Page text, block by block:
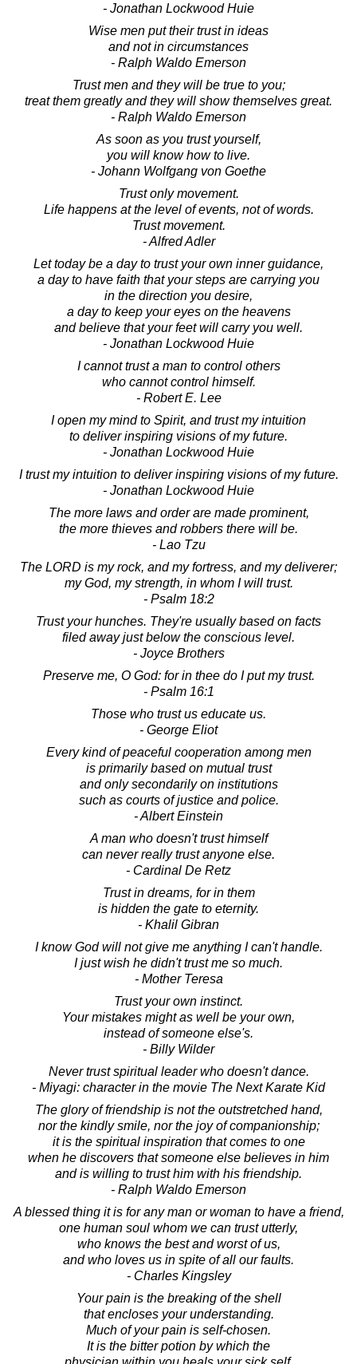
- Jonathan Lockwood Huie
Wise men put their trust in ideas
and not in circumstances
- Ralph Waldo Emerson
Trust men and they will be true to you;
treat them greatly and they will show themselves great.
- Ralph Waldo Emerson
As soon as you trust yourself,
you will know how to live.
- Johann Wolfgang von Goethe
Trust only movement.
Life happens at the level of events, not of words.
Trust movement.
- Alfred Adler
Let today be a day to trust your own inner guidance,
a day to have faith that your steps are carrying you
in the direction you desire,
a day to keep your eyes on the heavens
and believe that your feet will carry you well.
- Jonathan Lockwood Huie
I cannot trust a man to control others
who cannot control himself.
- Robert E. Lee
I open my mind to Spirit, and trust my intuition
to deliver inspiring visions of my future.
- Jonathan Lockwood Huie
I trust my intuition to deliver inspiring visions of my future.
- Jonathan Lockwood Huie
The more laws and order are made prominent,
the more thieves and robbers there will be.
- Lao Tzu
The LORD is my rock, and my fortress, and my deliverer;
my God, my strength, in whom I will trust.
- Psalm 18:2
Trust your hunches. They're usually based on facts
filed away just below the conscious level.
- Joyce Brothers
Preserve me, O God: for in thee do I put my trust.
- Psalm 16:1
Those who trust us educate us.
- George Eliot
Every kind of peaceful cooperation among men
is primarily based on mutual trust
and only secondarily on institutions
such as courts of justice and police.
- Albert Einstein
A man who doesn't trust himself
can never really trust anyone else.
- Cardinal De Retz
Trust in dreams, for in them
is hidden the gate to eternity.
- Khalil Gibran
I know God will not give me anything I can't handle.
I just wish he didn't trust me so much.
- Mother Teresa
Trust your own instinct.
Your mistakes might as well be your own,
instead of someone else's.
- Billy Wilder
Never trust spiritual leader who doesn't dance.
- Miyagi: character in the movie The Next Karate Kid
The glory of friendship is not the outstretched hand,
nor the kindly smile, nor the joy of companionship;
it is the spiritual inspiration that comes to one
when he discovers that someone else believes in him
and is willing to trust him with his friendship.
- Ralph Waldo Emerson
A blessed thing it is for any man or woman to have a friend,
one human soul whom we can trust utterly,
who knows the best and worst of us,
and who loves us in spite of all our faults.
- Charles Kingsley
Your pain is the breaking of the shell
that encloses your understanding.
Much of your pain is self-chosen.
It is the bitter potion by which the